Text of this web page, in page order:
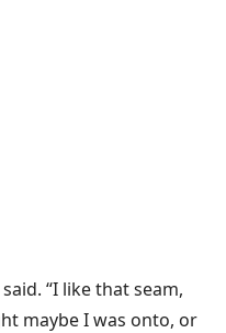
“I like that seam,
maybe I was onto, or